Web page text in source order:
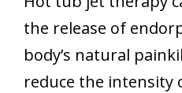
the release of
body’s natural
reduce the intensity